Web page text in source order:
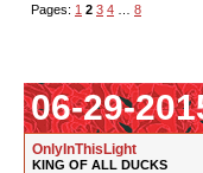
Pages: 1 2 3 4 8
06-29-
OnlyInThisLight
KING OF ALL DUCKS